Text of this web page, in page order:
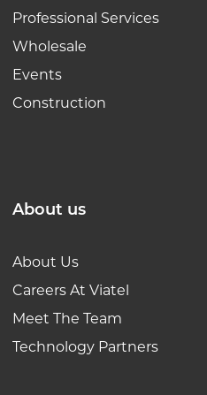
Professional Services
Wholesale
Events
Construction
About us
About Us
Careers At Viatel
Meet The Team
Technology Partners